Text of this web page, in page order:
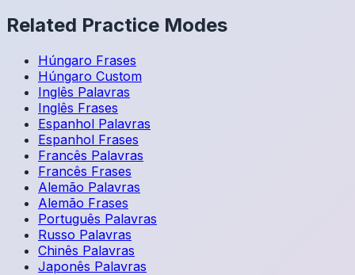
Related Practice Modes
Húngaro Frases
Húngaro Custom
Inglês Palavras
Inglês Frases
Espanhol Palavras
Espanhol Frases
Francês Palavras
Francês Frases
Alemão Palavras
Alemão Frases
Português Palavras
Russo Palavras
Chinês Palavras
Japonês Palavras